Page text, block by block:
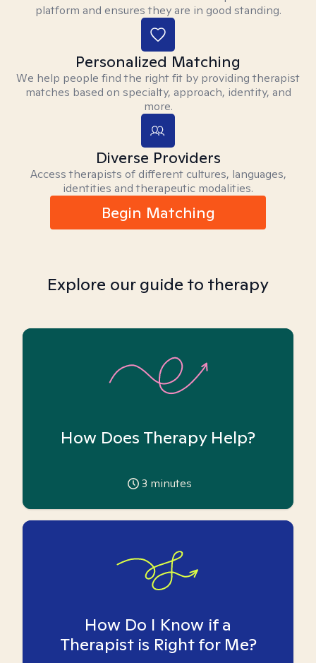
platform and ensures they are in good standing.
Personalized Matching
We help people find the right fit by providing therapist
matches based on specialty, approach, identity, and
more.
Diverse Providers
Access therapists of different cultures, languages,
identities and therapeutic modalities.
Begin Matching
Explore our guide to therapy
How Does Therapy Help?
3 minutes
How Do I Know if a
Therapist is Right for Me?